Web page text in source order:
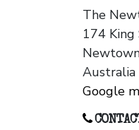
The
174 King
Australia
Google